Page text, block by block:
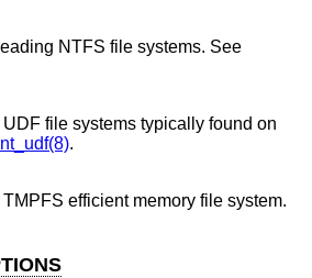
NTFS file systems. See
UDF file systems typically found on
.
efficient memory file system.